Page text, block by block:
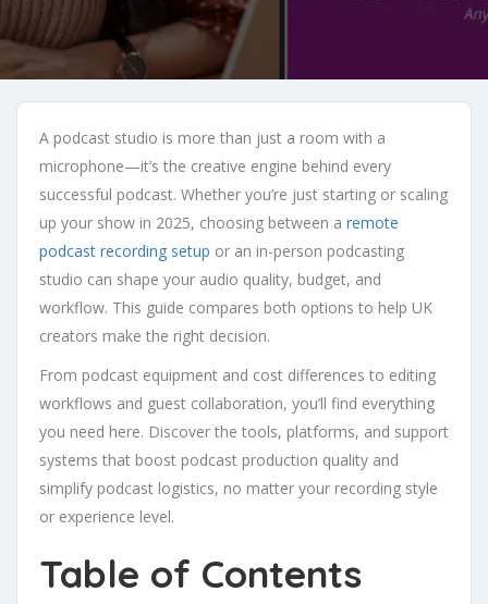
A podcast studio is more than just a room with a
microphone—it’s the creative engine behind every
successful podcast. Whether you’re just starting or scaling
up your show in 2025, choosing between a remote
podcast recording setup or an in-person podcasting
studio can shape your audio quality, budget, and
workflow. This guide compares both options to help UK
creators make the right decision.
From podcast equipment and cost differences to editing
workflows and guest collaboration, you’ll find everything
you need here. Discover the tools, platforms, and support
systems that boost podcast production quality and
simplify podcast logistics, no matter your recording style
or experience level.
Table of Contents